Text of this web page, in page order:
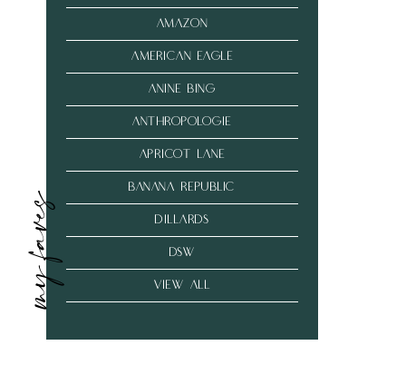
my faves
amazon
american eagle
anine bing
anthropologie
Apricot Lane
banana republic
dillards
dsw
VIEW ALL